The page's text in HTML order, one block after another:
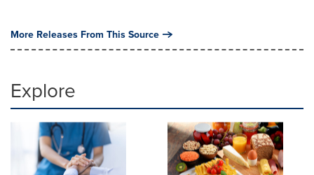
More Releases From This Source
Explore